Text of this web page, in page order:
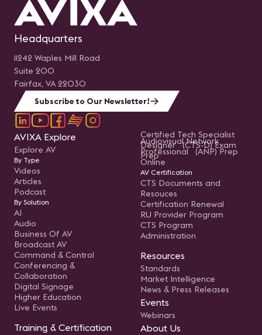
Headquarters
11242 Waples Mill Road
Suite 200
Fairfax, VA 22030
Subscribe to Our Newsletter!
AVIXA Explore
Explore AV
By Type
Videos
Articles
Podcast
By Solution
AI
Audio
Business Of AV
Broadcast AV
Command & Control
Conferencing &
Collaboration
Digital Signage
Higher Education
Live Events
Training & Certification
Certified Tech Specialist
Designer (CTS-D) Exam
Prep
Audiovisual Network
Professional (ANP) Prep
Online
AV Certification
CTS Documents and
Resouces
Certification Renewal
RU Provider Program
CTS Program
Administration
Resources
Standards
Market Intelligence
News & Press Releases
Events
Webinars
About Us